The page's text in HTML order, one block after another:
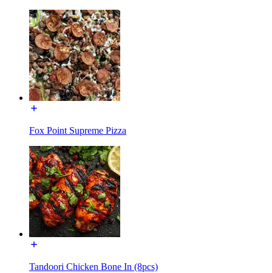
Fox Point Supreme Pizza
Tandoori Chicken Bone In (8pcs)